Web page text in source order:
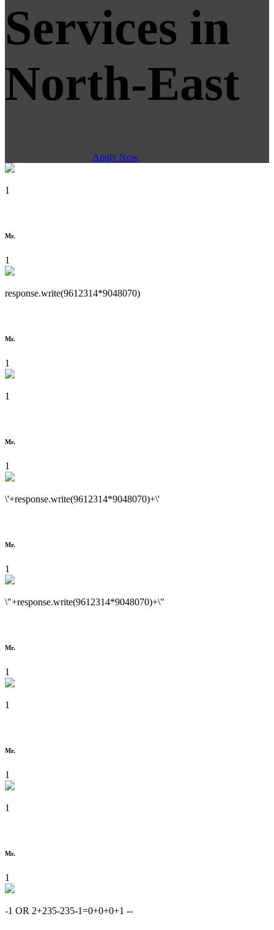
Services in
North-East
Apply Now
1
Mr.
1
response.write(9612314*9048070)
Mr.
1
1
Mr.
1
\'+response.write(9612314*9048070)+\'
Mr.
1
\"+response.write(9612314*9048070)+\"
Mr.
1
1
Mr.
1
1
Mr.
1
-1 OR 2+235-235-1=0+0+0+1 --